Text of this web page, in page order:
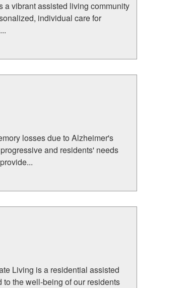
a vibrant assisted living community
individual care for
losses due to Alzheimer's
and residents' needs
Living is a residential assisted
the well-being of our residents